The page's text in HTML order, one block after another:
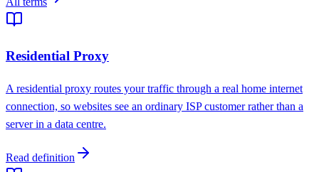
Residential Proxy
A residential proxy routes your traffic through a real home internet
connection, so websites see an ordinary ISP customer rather than a
server in a data centre.
Read definition